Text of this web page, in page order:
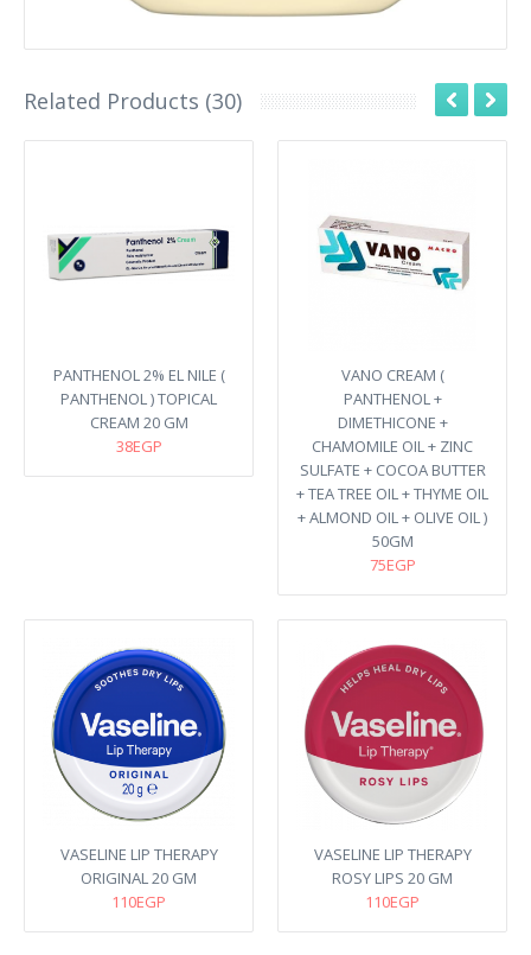
Related Products (30)
PANTHENOL 2% EL NILE (
PANTHENOL ) TOPICAL
CREAM 20 GM
38EGP
VANO CREAM (
PANTHENOL +
DIMETHICONE +
CHAMOMILE OIL + ZINC
SULFATE + COCOA BUTTER
+ TEA TREE OIL + THYME OIL
+ ALMOND OIL + OLIVE OIL )
50GM
75EGP
VASELINE LIP THERAPY
ORIGINAL 20 GM
110EGP
VASELINE LIP THERAPY
ROSY LIPS 20 GM
110EGP